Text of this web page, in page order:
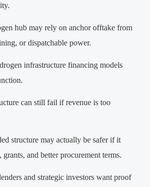
hub may rely on anchor offtake from
or dispatchable power.
infrastructure financing models
can still fail if revenue is too
structure may actually be safer if it
grants, and better procurement terms.
and strategic investors want proof